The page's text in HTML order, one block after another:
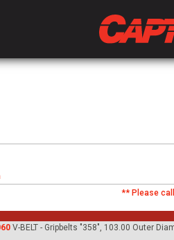
** Please
V-BELT - Gripbelts "358", 103.00 Outer